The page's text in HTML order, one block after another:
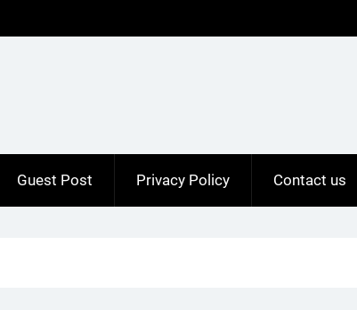
Guest Post Privacy Policy Contact us